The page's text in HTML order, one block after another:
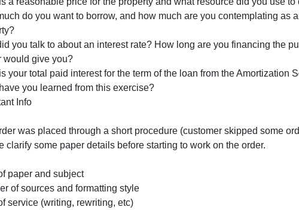
schedule to completely pay off the property.
Finally, on the last page of your excel file, answer the following
amortization schedule:
Describe what property you are wanting to invest in.
What is a reasonable price for the property and what resource
How much do you want to borrow, and how much are you
property?
lender would give you?
What is your total paid interest for the term of the loan from the
What have you learned from this exercise?
Important Info